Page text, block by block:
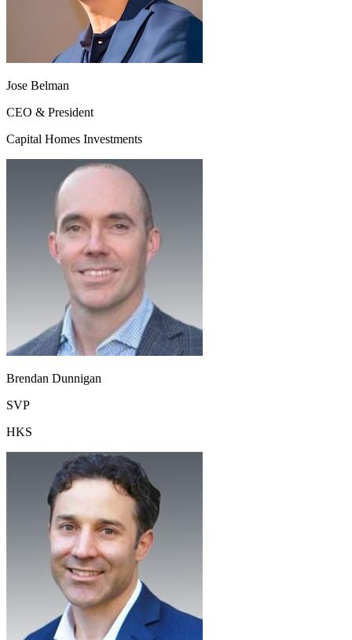
Jose Belman
CEO & President
Capital Homes Investments
Brendan Dunnigan
SVP
HKS